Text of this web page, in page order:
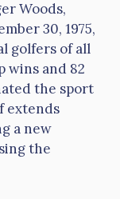
Woods,
30, 1975,
golfers of all
wins and 82
the sport
extends
a new
the